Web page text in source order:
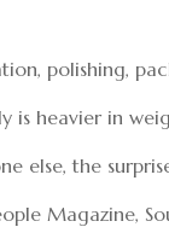
polishing,
is heavier in
else, the
Magazine,